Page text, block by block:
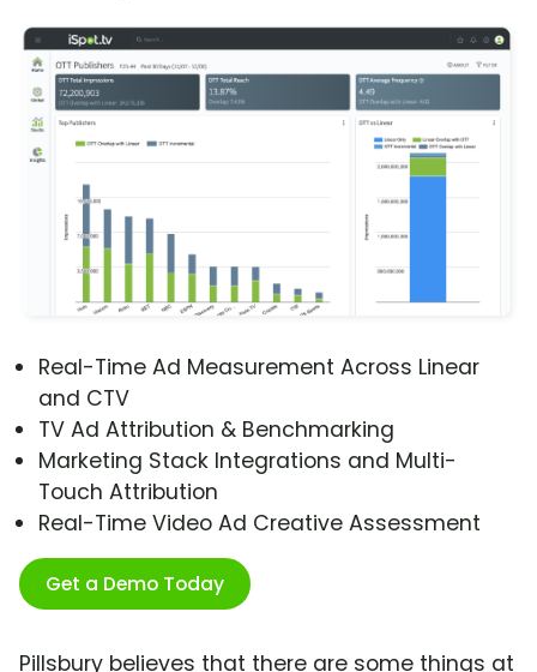
Real-Time Ad Measurement Across Linear
and CTV
TV Ad Attribution & Benchmarking
Marketing Stack Integrations and Multi-
Touch Attribution
Real-Time Video Ad Creative Assessment
Get a Demo Today
Pillsbury believes that there are some things at